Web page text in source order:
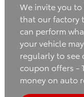
We invite you
that our factory
can perform
your vehicle
regularly to see
coupon offers -
money on auto